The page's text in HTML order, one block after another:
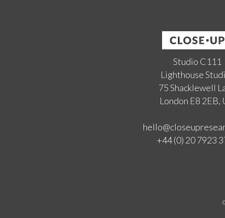
Studio C111
Lighthouse
75 Shacklewell
London E8 2EB,
+44 (0) 20 7923